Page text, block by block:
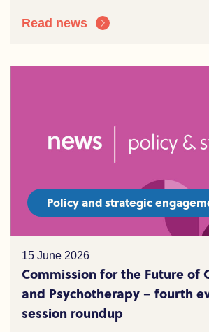
Read news
Policy and strategic
15 June 2026
Commission for the Future of
and Psychotherapy – fourth
session roundup